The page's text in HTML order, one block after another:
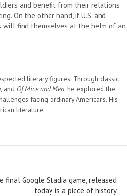
and benefit from their relations
On the other hand, if U.S. and
will find themselves at the helm of an
literary figures. Through classic
, and Of Mice and Men, he explored the
facing ordinary Americans. His
literature.
final Google Stadia game, released
today, is a piece of history